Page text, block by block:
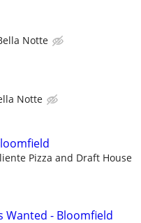
Notte
Notte
Pizza and Draft House
Wanted - Bloomfield